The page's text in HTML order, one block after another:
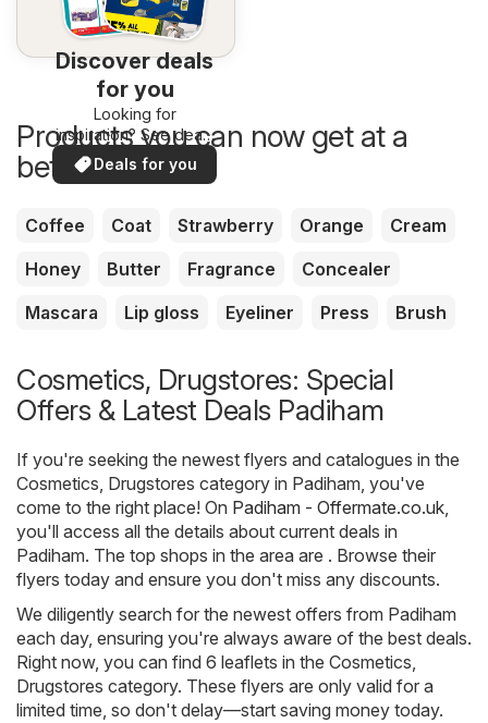
Discover deals
for you
Looking for
inspiration? See deals
in your area!
Deals for you
Products you can now get at a
better price
Coffee Coat Strawberry Orange
Cream
Honey
Butter Fragrance
Concealer
Mascara
Lip gloss Eyeliner Press Brush
Cosmetics, Drugstores: Special
Offers & Latest Deals Padiham
If you're seeking the newest flyers and catalogues in the
Cosmetics, Drugstores category in Padiham, you've
come to the right place! On Padiham - Offermate.co.uk,
you'll access all the details about current deals in
Padiham. The top shops in the area are . Browse their
flyers today and ensure you don't miss any discounts.
We diligently search for the newest offers from Padiham
each day, ensuring you're always aware of the best deals.
Right now, you can find 6 leaflets in the Cosmetics,
Drugstores category. These flyers are only valid for a
limited time, so don't delay—start saving money today.